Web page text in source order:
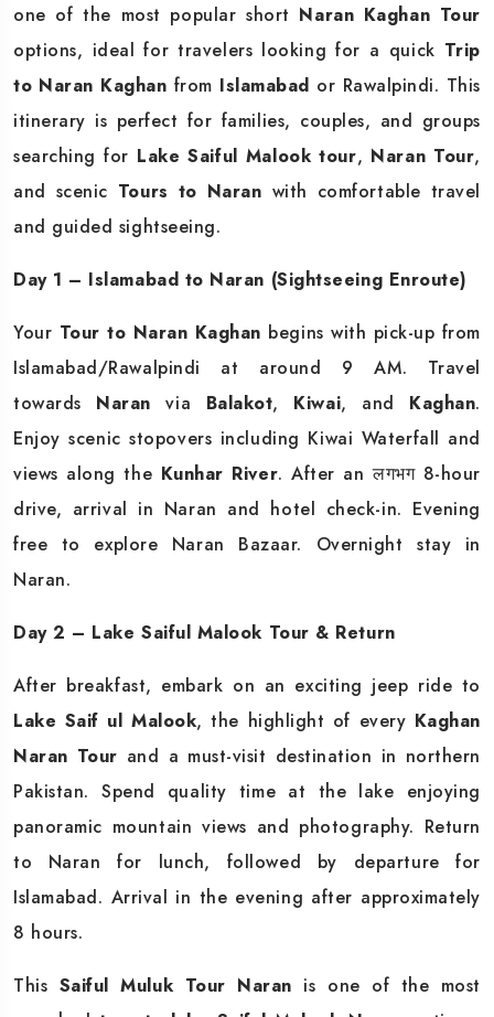
one of the most popular short Naran Kaghan Tour
options, ideal for travelers looking for a quick Trip
to Naran Kaghan from Islamabad or Rawalpindi. This
itinerary is perfect for families, couples, and groups
searching for Lake Saiful Malook tour, Naran Tour,
and scenic Tours to Naran with comfortable travel
and guided sightseeing.
Day 1 – Islamabad to Naran (Sightseeing Enroute)
Your Tour to Naran Kaghan begins with pick-up from
Islamabad/Rawalpindi at around 9 AM. Travel
towards Naran via Balakot, Kiwai, and Kaghan.
Enjoy scenic stopovers including Kiwai Waterfall and
views along the Kunhar River. After an लगभग 8-hour
drive, arrival in Naran and hotel check-in. Evening
free to explore Naran Bazaar. Overnight stay in
Naran.
Day 2 – Lake Saiful Malook Tour & Return
After breakfast, embark on an exciting jeep ride to
Lake Saif ul Malook, the highlight of every Kaghan
Naran Tour and a must-visit destination in northern
Pakistan. Spend quality time at the lake enjoying
panoramic mountain views and photography. Return
to Naran for lunch, followed by departure for
Islamabad. Arrival in the evening after approximately
8 hours.
This Saiful Muluk Tour Naran is one of the most